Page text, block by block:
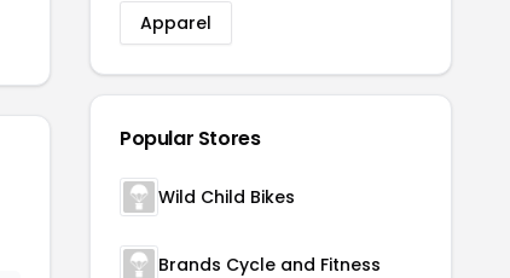
Apparel
Popular Stores
Wild Child Bikes
Brands Cycle and Fitness